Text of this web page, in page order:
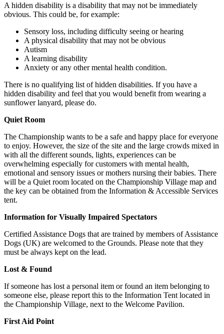
A hidden disability is a disability that may not be immediately
obvious. This could be, for example:
Sensory loss, including difficulty seeing or hearing
A physical disability that may not be obvious
Autism
A learning disability
Anxiety or any other mental health condition.
There is no qualifying list of hidden disabilities. If you have a
hidden disability and feel that you would benefit from wearing a
sunflower lanyard, please do.
Quiet Room
The Championship wants to be a safe and happy place for everyone
to enjoy. However, the size of the site and the large crowds mixed in
with all the different sounds, lights, experiences can be
overwhelming especially for customers with mental health,
emotional and sensory issues or mothers nursing their babies. There
will be a Quiet room located on the Championship Village map and
the key can be obtained from the Information & Accessible Services
tent.
Information for Visually Impaired Spectators
Certified Assistance Dogs that are trained by members of Assistance
Dogs (UK) are welcomed to the Grounds. Please note that they
must be always kept on the lead.
Lost & Found
If someone has lost a personal item or found an item belonging to
someone else, please report this to the Information Tent located in
the Championship Village, next to the Welcome Pavilion.
First Aid Point